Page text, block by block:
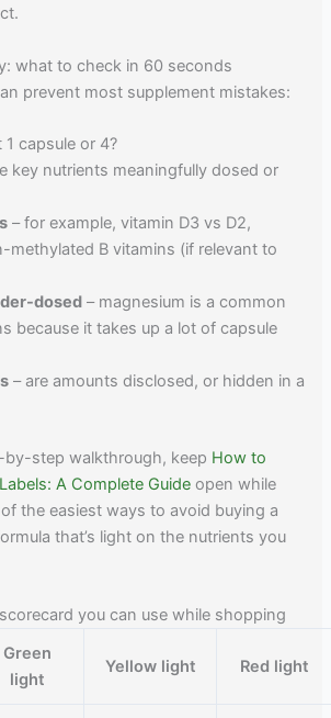
what to check in 60 seconds
prevent most supplement mistakes:
1 capsule or 4?
key nutrients meaningfully dosed or
– for example, vitamin D3 vs D2,
methylated B vitamins (if relevant to
dosed – magnesium is a common
because it takes up a lot of capsule
– are amounts disclosed, or hidden in a
step walkthrough, keep How to
A Complete Guide open while
the easiest ways to avoid buying a
that’s light on the nutrients you
you can use while shopping
Green
light
Yellow light Red light